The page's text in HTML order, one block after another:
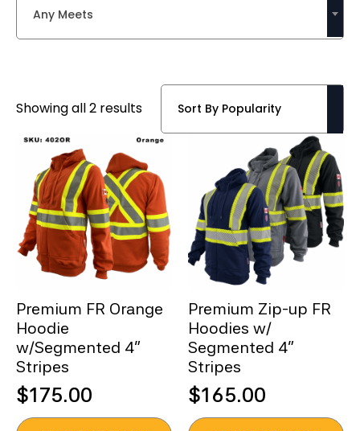
Any Meets
Showing all 2 resultsSorted
popularity
Premium FR Orange
Hoodie
w/Segmented 4”
Stripes
$175.00
This
Premium Zip-up FR
Hoodies w/
Segmented 4”
Stripes
$165.00
This